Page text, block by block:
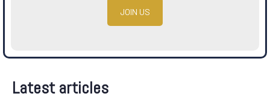
JOIN US
Latest articles